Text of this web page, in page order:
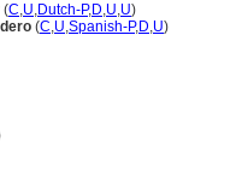
(C,U,Dutch-P,D,U,U)
(C,U,Spanish-P,D,U)